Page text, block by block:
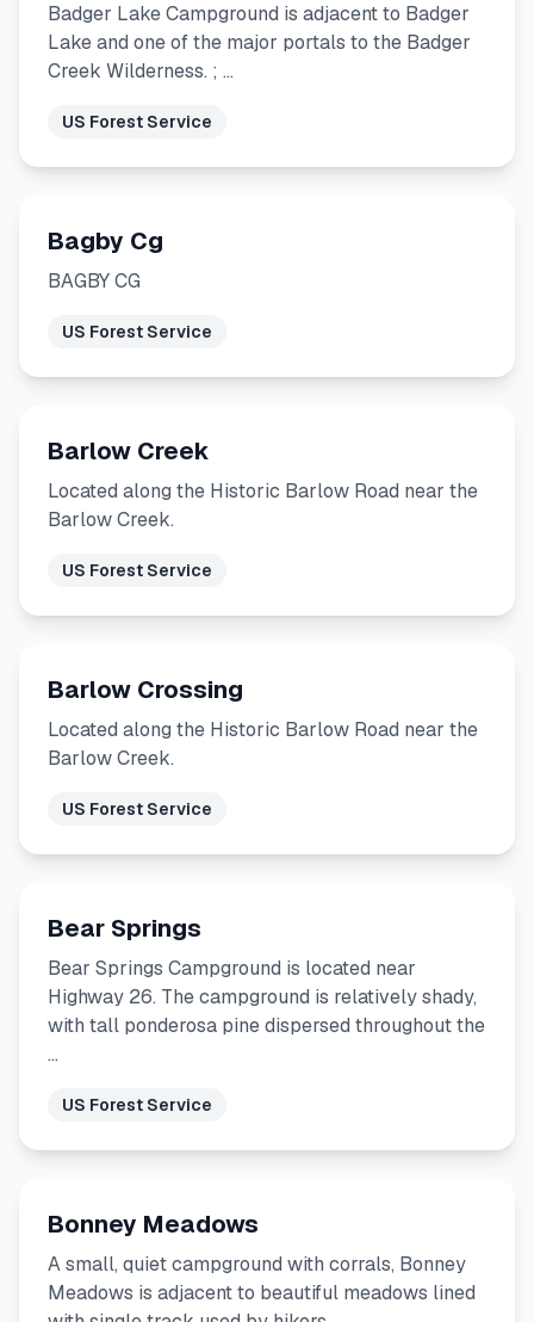
Badger Lake Campground is adjacent to Badger
Lake and one of the major portals to the Badger
Creek Wilderness. ; …
US Forest Service
Bagby Cg
BAGBY CG
US Forest Service
Barlow Creek
Located along the Historic Barlow Road near the
Barlow Creek.
US Forest Service
Barlow Crossing
Located along the Historic Barlow Road near the
Barlow Creek.
US Forest Service
Bear Springs
Bear Springs Campground is located near
Highway 26. The campground is relatively shady,
with tall ponderosa pine dispersed throughout the
…
US Forest Service
Bonney Meadows
A small, quiet campground with corrals, Bonney
Meadows is adjacent to beautiful meadows lined